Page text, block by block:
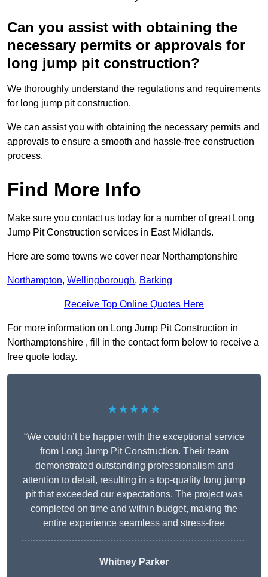
Can you assist with obtaining the
necessary permits or approvals for
long jump pit construction?
We thoroughly understand the regulations and requirements
for long jump pit construction.
We can assist you with obtaining the necessary permits and
approvals to ensure a smooth and hassle-free construction
process.
Find More Info
Make sure you contact us today for a number of great Long
Jump Pit Construction services in East Midlands.
Here are some towns we cover near Northamptonshire
Northampton, Wellingborough, Barking
Receive Top Online Quotes Here
For more information on Long Jump Pit Construction in
Northamptonshire , fill in the contact form below to receive a
free quote today.
★★★★★
“We couldn’t be happier with the exceptional service
from Long Jump Pit Construction. Their team
demonstrated outstanding professionalism and
attention to detail, resulting in a top-quality long jump
pit that exceeded our expectations. The project was
completed on time and within budget, making the
entire experience seamless and stress-free
Whitney Parker